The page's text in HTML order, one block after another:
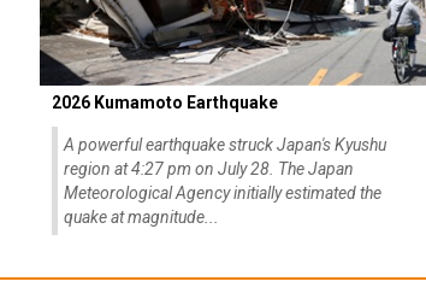
2026 Kumamoto Earthquake
A powerful earthquake struck Japan's Kyushu
region at 4:27 pm on July 28. The Japan
Meteorological Agency initially estimated the
quake at magnitude...